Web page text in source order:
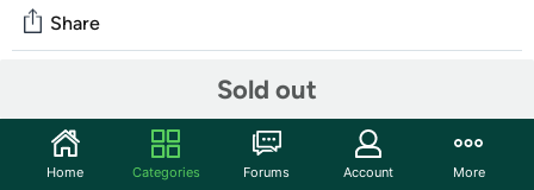
Sold out
Share
Start the discussion
Home Categories Forums Account More